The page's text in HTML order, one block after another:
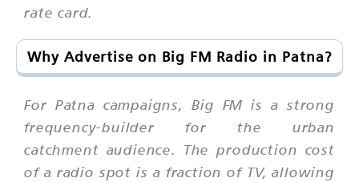
rate card.
Why Advertise on Big FM Radio in Patna?
For Patna campaigns, Big FM is a strong
frequency-builder for the urban
catchment audience. The production cost
of a radio spot is a fraction of TV, allowing